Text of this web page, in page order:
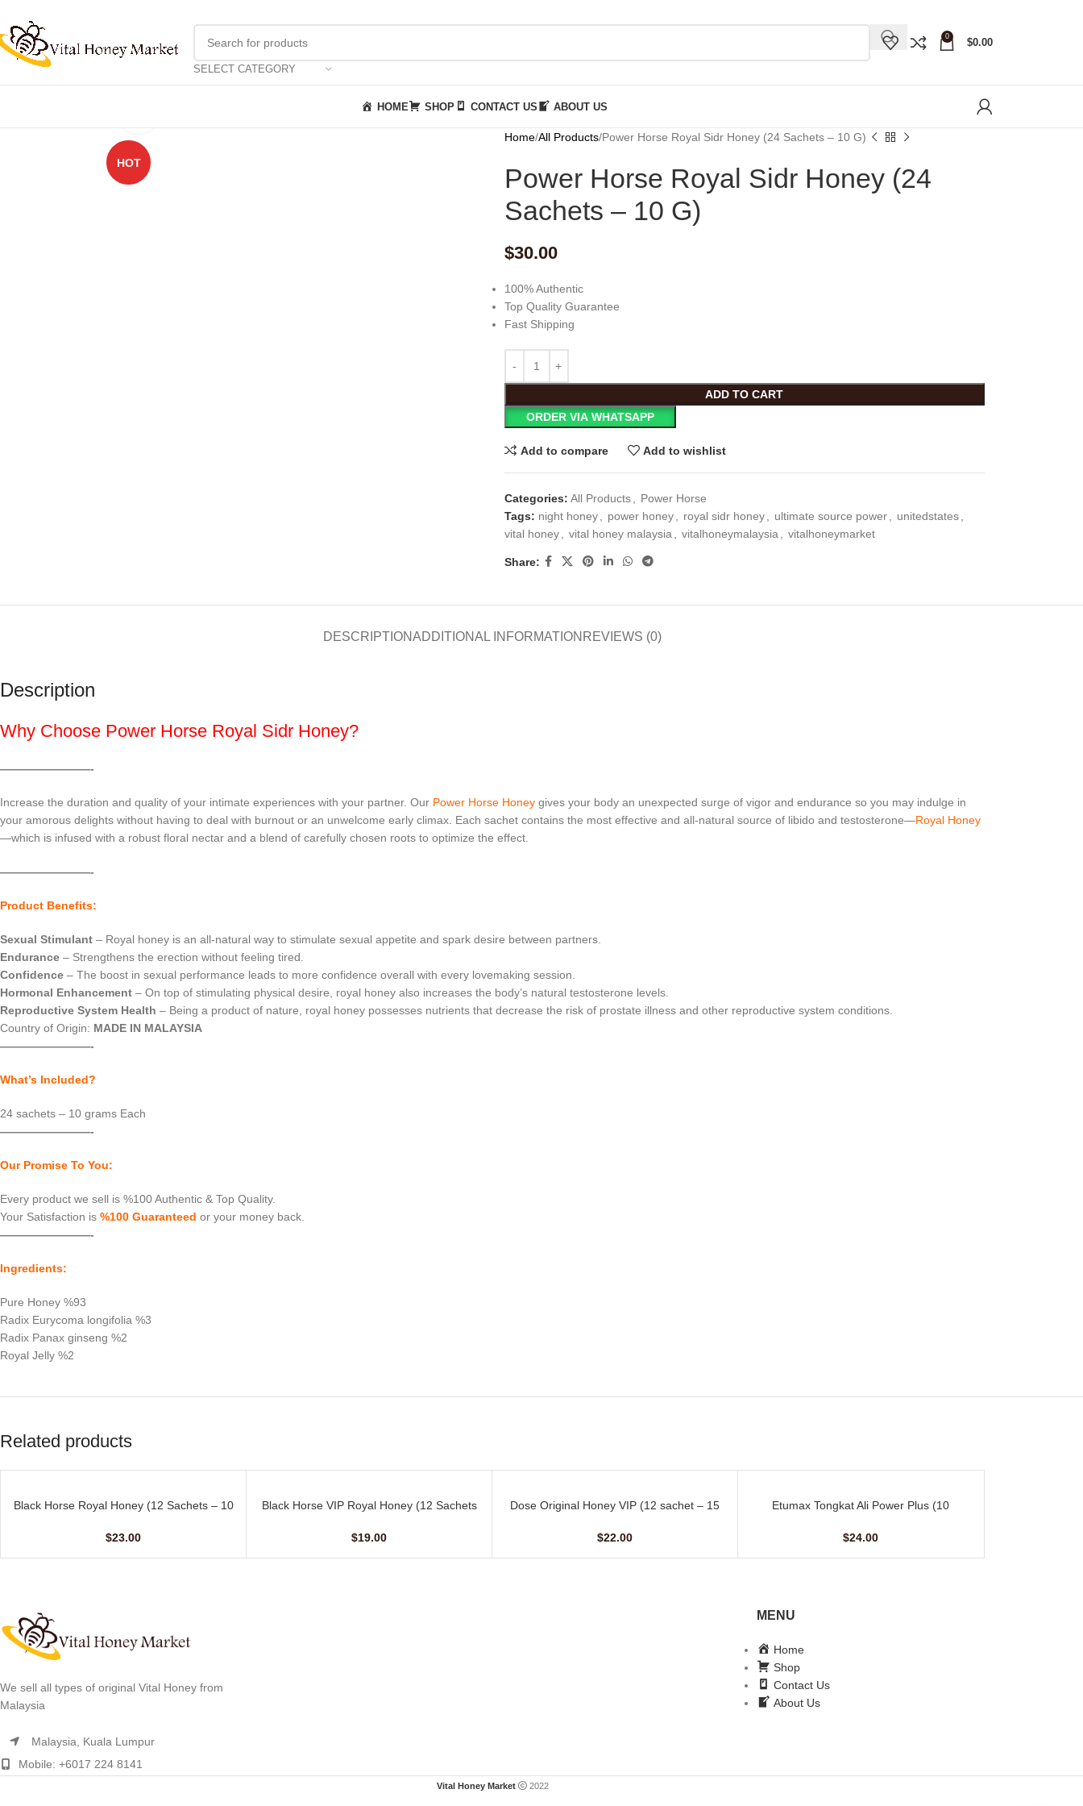
SELECT CATEGORY
0
$0.00
HOME SHOP CONTACT US ABOUT US
HOT
Home All Products Power Horse Royal Sidr Honey (24 Sachets – 10 G)
Power Horse Royal Sidr Honey (24
Sachets – 10 G)
$30.00
100% Authentic
Top Quality Guarantee
Fast Shipping
ADD TO CART
ORDER VIA WHATSAPP
Add to compare Add to wishlist
Categories: All Products
Power Horse
Tags: night honey power honey royal sidr honey ultimate source power unitedstates
vital honey
vital honey malaysia vitalhoneymalaysia vitalhoneymarket
Share:
DESCRIPTIONADDITIONAL INFORMATION REVIEWS (0)
Description
Why Choose Power Horse Royal Sidr Honey?
————————-
Increase the duration and quality of your intimate experiences with your partner. Our Power Horse Honey gives your body an unexpected surge of vigor and endurance so you may indulge in
your amorous delights without having to deal with burnout or an unwelcome early climax. Each sachet contains the most effective and all-natural source of libido and testosterone—Royal Honey
—which is infused with a robust floral nectar and a blend of carefully chosen roots to optimize the effect.
————————-
Product Benefits:
Sexual Stimulant – Royal honey is an all-natural way to stimulate sexual appetite and spark desire between partners.
Endurance – Strengthens the erection without feeling tired.
Confidence – The boost in sexual performance leads to more confidence overall with every lovemaking session.
Hormonal Enhancement – On top of stimulating physical desire, royal honey also increases the body’s natural testosterone levels.
Reproductive System Health – Being a product of nature, royal honey possesses nutrients that decrease the risk of prostate illness and other reproductive system conditions.
Country of Origin: MADE IN MALAYSIA
————————-
What’s Included?
24 sachets – 10 grams Each
————————-
Our Promise To You:
Every product we sell is %100 Authentic & Top Quality.
Your Satisfaction is %100 Guaranteed or your money back.
————————-
Ingredients:
Pure Honey %93
Radix Eurycoma longifolia %3
Radix Panax ginseng %2
Royal Jelly %2
Related products
ADD TO CART
Black Horse Royal Honey (12 Sachets – 10
$23.00
ADD TO CART
Black Horse VIP Royal Honey (12 Sachets
$19.00
ADD TO CART
Dose Original Honey VIP (12 sachet – 15
$22.00
ADD TO CART
Etumax Tongkat Ali Power Plus (10
$24.00
We sell all types of original Vital Honey from
Malaysia
Malaysia, Kuala Lumpur
Mobile: +6017 224 8141
MENU
Home
Shop
Contact Us
About Us
Vital Honey Market 2022